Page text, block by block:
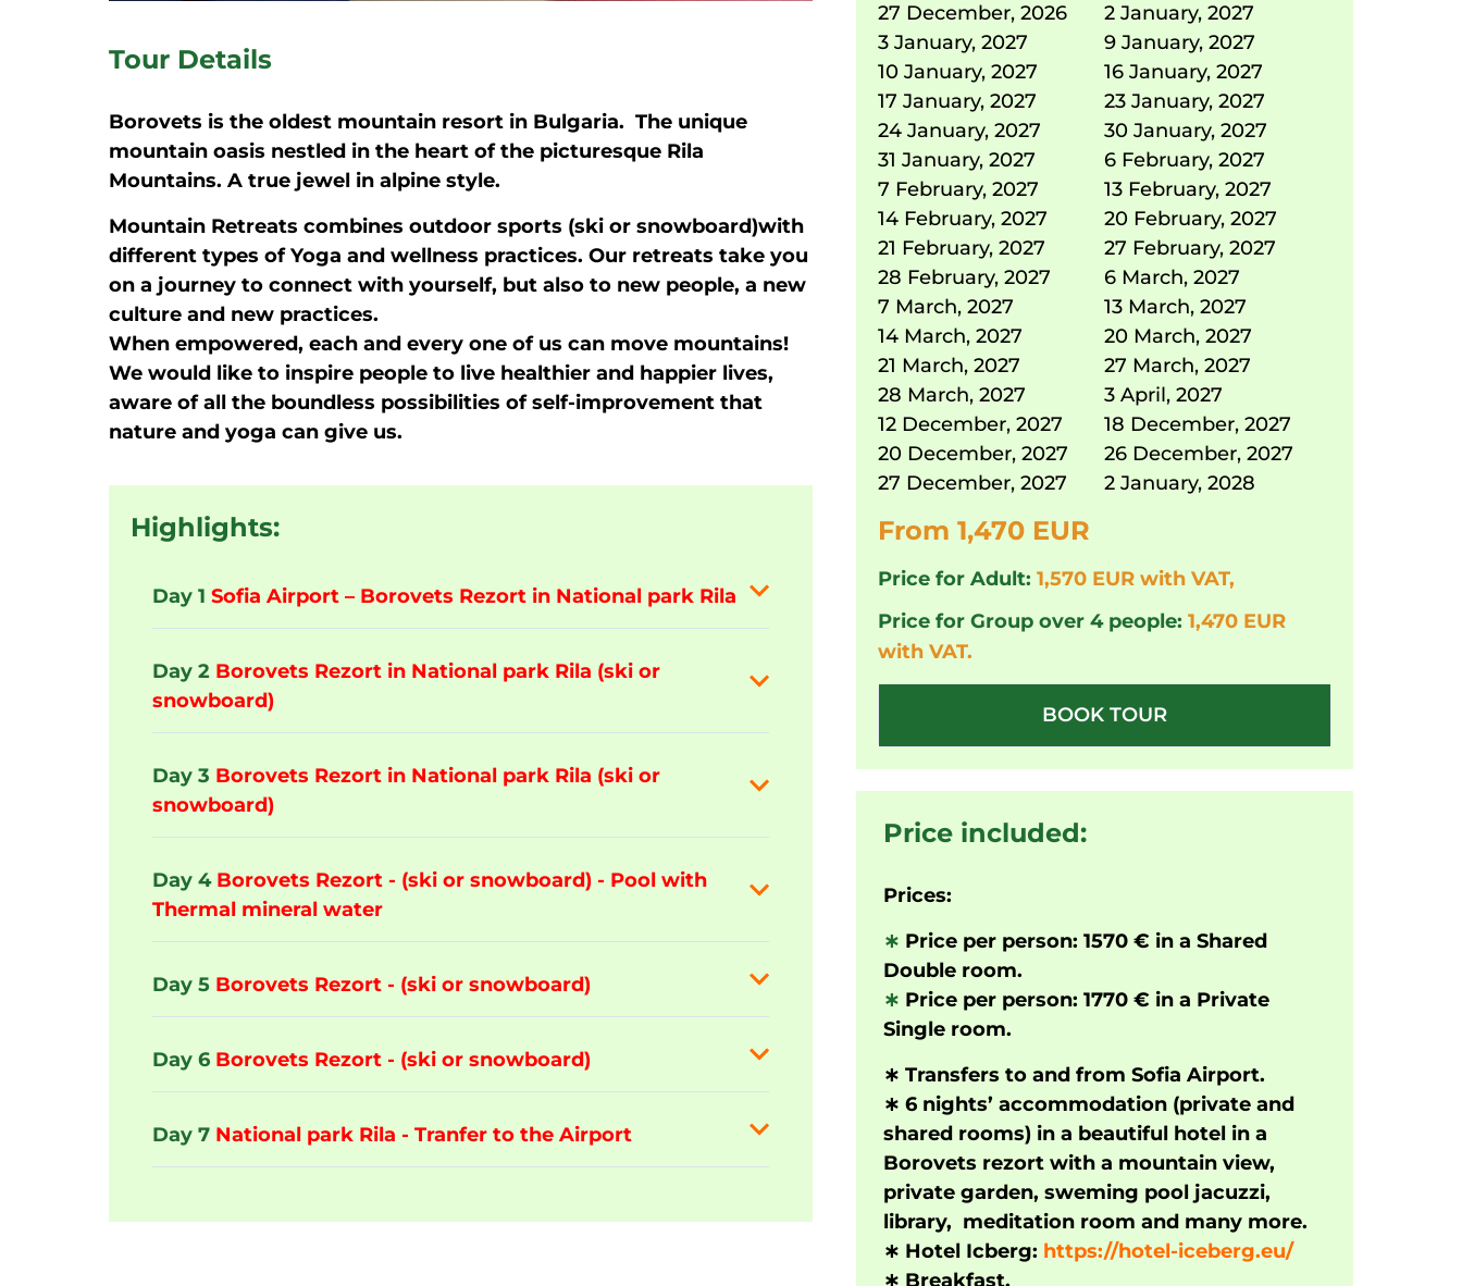
Tour Details
Borovets is the oldest mountain resort in Bulgaria. The unique
mountain oasis nestled in the heart of the picturesque Rila
Mountains. A true jewel in alpine style.
Mountain Retreats combines outdoor sports (ski or snowboard)with
different types of Yoga and wellness practices. Our retreats take you
on a journey to connect with yourself, but also to new people, a new
culture and new practices.
When empowered, each and every one of us can move mountains!
We would like to inspire people to live healthier and happier lives,
aware of all the boundless possibilities of self-improvement that
nature and yoga can give us.
Highlights:
Day 1 Sofia Airport – Borovets Rezort in National park Rila
Day 2 Borovets Rezort in National park Rila (ski or
snowboard)
Day 3 Borovets Rezort in National park Rila (ski or
snowboard)
Day 4 Borovets Rezort - (ski or snowboard) - Pool with
Thermal mineral water
Day 5 Borovets Rezort - (ski or snowboard)
Day 6 Borovets Rezort - (ski or snowboard)
Day 7 National park Rila - Tranfer to the Airport
27 December, 2026
3 January, 2027
10 January, 2027
17 January, 2027
24 January, 2027
31 January, 2027
7 February, 2027
14 February, 2027
21 February, 2027
28 February, 2027
7 March, 2027
14 March, 2027
21 March, 2027
28 March, 2027
12 December, 2027
20 December, 2027
27 December, 2027
2 January, 2027
9 January, 2027
16 January, 2027
23 January, 2027
30 January, 2027
6 February, 2027
13 February, 2027
20 February, 2027
27 February, 2027
6 March, 2027
13 March, 2027
20 March, 2027
27 March, 2027
3 April, 2027
18 December, 2027
26 December, 2027
2 January, 2028
From 1,470 EUR
Price for Adult: 1,570 EUR with VAT,
Price for Group over 4 people: 1,470 EUR
with VAT.
BOOK TOUR
Price included:
Prices:
∗ Price per person: 1570 € in a Shared
Double room.
∗ Price per person: 1770 € in a Private
Single room.
∗ Transfers to and from Sofia Airport.
∗ 6 nights’ accommodation (private and
shared rooms) in a beautiful hotel in a
Borovets rezort with a mountain view,
private garden, sweming pool jacuzzi,
library, meditation room and many more.
∗ Hotel Icberg: https://hotel-iceberg.eu/
∗ Breakfast.